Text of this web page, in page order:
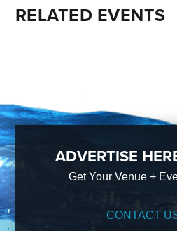
RELATED EVENTS
ADVERTISE
Get Your Venue +
CONTACT